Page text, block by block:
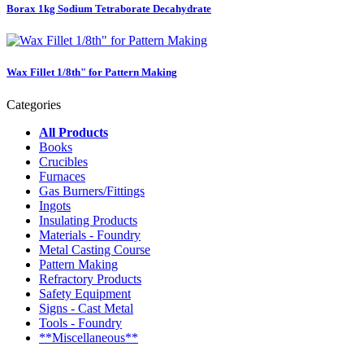
Borax 1kg Sodium Tetraborate Decahydrate
Wax Fillet 1/8th" for Pattern Making
Categories
All Products
Books
Crucibles
Furnaces
Gas Burners/Fittings
Ingots
Insulating Products
Materials - Foundry
Metal Casting Course
Pattern Making
Refractory Products
Safety Equipment
Signs - Cast Metal
Tools - Foundry
**Miscellaneous**